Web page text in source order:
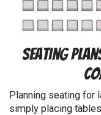
Seating
Planning seating for
simply placing